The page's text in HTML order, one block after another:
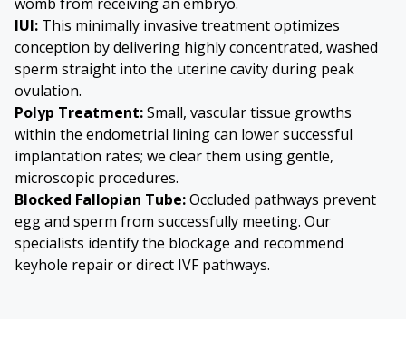
IUI: This minimally invasive treatment optimizes
conception by delivering highly concentrated, washed
sperm straight into the uterine cavity during peak
ovulation.
Polyp Treatment:Small, vascular tissue growths
within the endometrial lining can lower successful
implantation rates; we clear them using gentle,
microscopic procedures.
Blocked Fallopian Tube:Occluded pathways prevent
egg and sperm from successfully meeting. Our
specialists identify the blockage and recommend
keyhole repair or direct IVF pathways.